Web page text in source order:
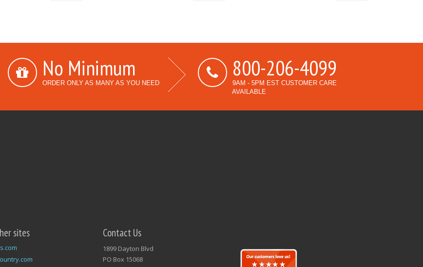
No Minimum
ORDER ONLY AS MANY AS YOU NEED
800-206-4099
9AM - 5PM EST CUSTOMER CARE
AVAILABLE
sites Contact Us
1899 Dayton Blvd
PO Box 15068